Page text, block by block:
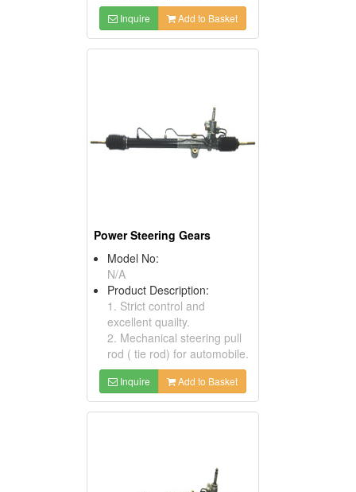
Inquire Add to Basket
Power Steering Gears
Model No:
N/A
Product Description:
1. Strict control and
excellent quailty.
2. Mechanical steering pull
rod ( tie rod) for automobile.
Inquire Add to Basket